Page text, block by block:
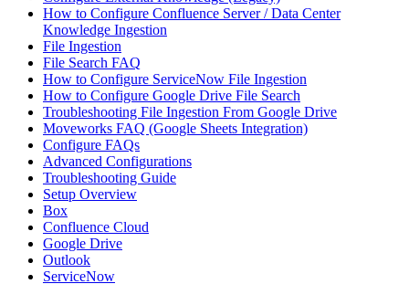
How to Configure Confluence Server / Data Center
Knowledge Ingestion
File Ingestion
File Search FAQ
How to Configure ServiceNow File Ingestion
How to Configure Google Drive File Search
Troubleshooting File Ingestion From Google Drive
Moveworks FAQ (Google Sheets Integration)
Configure FAQs
Advanced Configurations
Troubleshooting Guide
Setup Overview
Box
Confluence Cloud
Google Drive
Outlook
ServiceNow